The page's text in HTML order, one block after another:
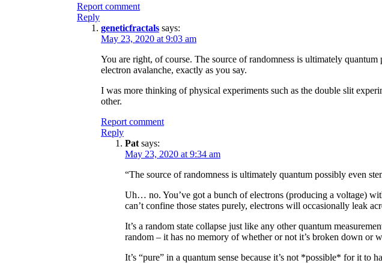
Report comment
Reply
geneticfractals says:
May 23, 2020 at 9:03 am
You are right, of course. The source of randomness is ultimately
electron avalanche, exactly as you say.
I was more thinking of physical experiments such as the double slit
other.
Report comment
Reply
Pat says:
May 23, 2020 at 9:34 am
“The source of randomness is ultimately quantum possibly even
Uh… no. You’ve got a bunch of electrons (producing a voltage)
can’t confine those states purely, electrons will occasionally leak
It’s a random state collapse just like any other quantum
random – it has no memory of whether or not it’s broken down or
It’s “pure” in a quantum sense because it’s not *possible* for it to